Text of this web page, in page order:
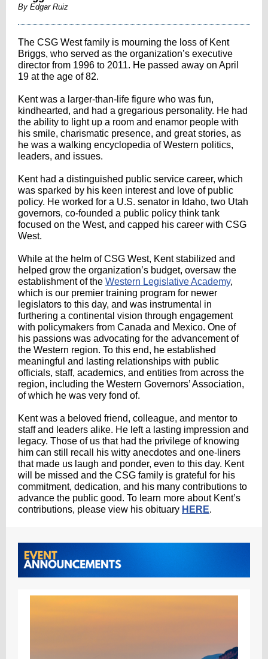
By Edgar Ruiz
The CSG West family is mourning the loss of Kent
Briggs, who served as the organization’s executive
director from 1996 to 2011. He passed away on April
19 at the age of 82.
Kent was a larger-than-life figure who was fun,
kindhearted, and had a gregarious personality. He had
the ability to light up a room and enamor people with
his smile, charismatic presence, and great stories, as
he was a walking encyclopedia of Western politics,
leaders, and issues.
Kent had a distinguished public service career, which
was sparked by his keen interest and love of public
policy. He worked for a U.S. senator in Idaho, two Utah
governors, co-founded a public policy think tank
focused on the West, and capped his career with CSG
West.
While at the helm of CSG West, Kent stabilized and
helped grow the organization’s budget, oversaw the
establishment of the Western Legislative Academy,
which is our premier training program for newer
legislators to this day, and was instrumental in
furthering a continental vision through engagement
with policymakers from Canada and Mexico. One of
his passions was advocating for the advancement of
the Western region. To this end, he established
meaningful and lasting relationships with public
officials, staff, academics, and entities from across the
region, including the Western Governors’ Association,
of which he was very fond of.
Kent was a beloved friend, colleague, and mentor to
staff and leaders alike. He left a lasting impression and
legacy. Those of us that had the privilege of knowing
him can still recall his witty anecdotes and one-liners
that made us laugh and ponder, even to this day. Kent
will be missed and the CSG family is grateful for his
commitment, dedication, and his many contributions to
advance the public good. To learn more about Kent’s
contributions, please view his obituary HERE.